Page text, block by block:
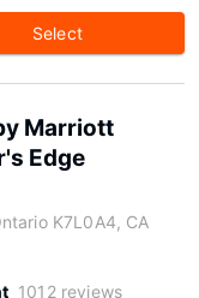
Select
Marriott
Edge
K7L0A4, CA
1012 reviews